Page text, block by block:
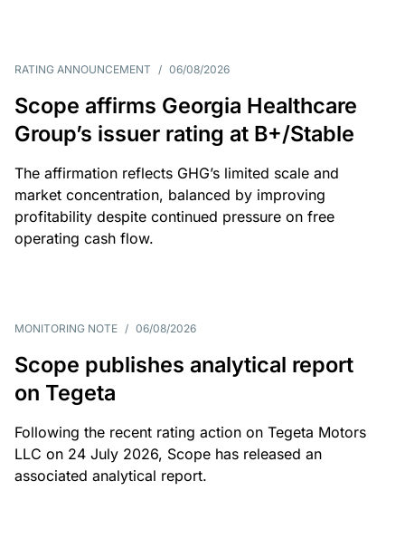
RATING ANNOUNCEMENT / 06/08/2026
Scope affirms Georgia Healthcare
Group’s issuer rating at B+/Stable
The affirmation reflects GHG’s limited scale and
market concentration, balanced by improving
profitability despite continued pressure on free
operating cash flow.
MONITORING NOTE / 06/08/2026
Scope publishes analytical report
on Tegeta
Following the recent rating action on Tegeta Motors
LLC on 24 July 2026, Scope has released an
associated analytical report.